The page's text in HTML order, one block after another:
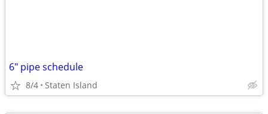
6" pipe schedule
8/4 Staten Island